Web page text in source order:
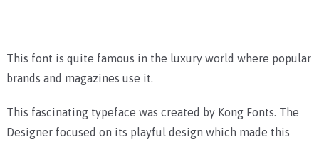
This font is quite famous in the luxury world where popular
brands and magazines use it.
This fascinating typeface was created by Kong Fonts. The
Designer focused on its playful design which made this